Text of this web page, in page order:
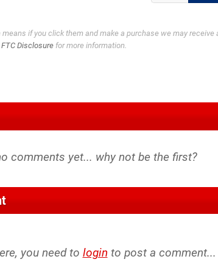
if you click them and make a purchase we may receive
FTC Disclosurefor more information.
you need to login to post a comment...